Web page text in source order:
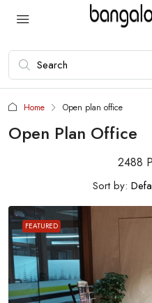
Home Open plan office
Open Plan Office
2488
Sort by:
FEATURED